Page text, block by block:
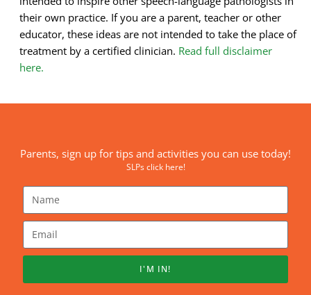
their own practice. If you are a parent, teacher or other
educator, these ideas are not intended to take the place of
treatment by a certified clinician. Read full disclaimer
here.
Parents, sign up for tips and activities you can use today!
SLPs click here!
I'M IN!